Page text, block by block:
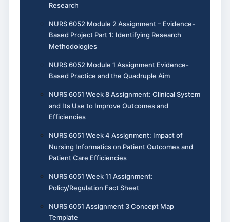
Research
NURS 6052 Module 2 Assignment – Evidence-
Based Project Part 1: Identifying Research
Methodologies
NURS 6052 Module 1 Assignment Evidence-
Based Practice and the Quadruple Aim
NURS 6051 Week 8 Assignment: Clinical System
and Its Use to Improve Outcomes and
Efficiencies
NURS 6051 Week 4 Assignment: Impact of
Nursing Informatics on Patient Outcomes and
Patient Care Efficiencies
NURS 6051 Week 11 Assignment:
Policy/Regulation Fact Sheet
NURS 6051 Assignment 3 Concept Map
Template